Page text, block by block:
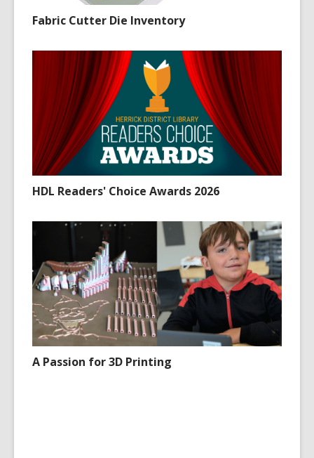
Fabric Cutter Die Inventory
HDL Readers' Choice Awards 2026
A Passion for 3D Printing